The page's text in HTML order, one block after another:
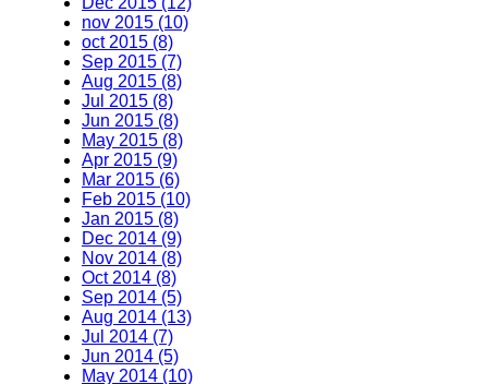
nov 2015 (10)
oct 2015 (8)
Sep 2015 (7)
Aug 2015 (8)
Jul 2015 (8)
Jun 2015 (8)
May 2015 (8)
Apr 2015 (9)
Mar 2015 (6)
Feb 2015 (10)
Jan 2015 (8)
Dec 2014 (9)
Nov 2014 (8)
Oct 2014 (8)
Sep 2014 (5)
Aug 2014 (13)
Jul 2014 (7)
Jun 2014 (5)
May 2014 (10)